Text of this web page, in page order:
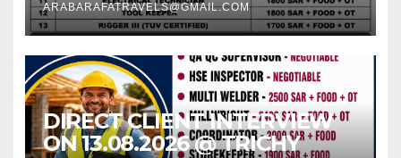
ARABARAFATRAVELS@GMAIL.COM
DIRECT CLIENT INTERVIEW
ON 13.08.2026 @ TRICHY